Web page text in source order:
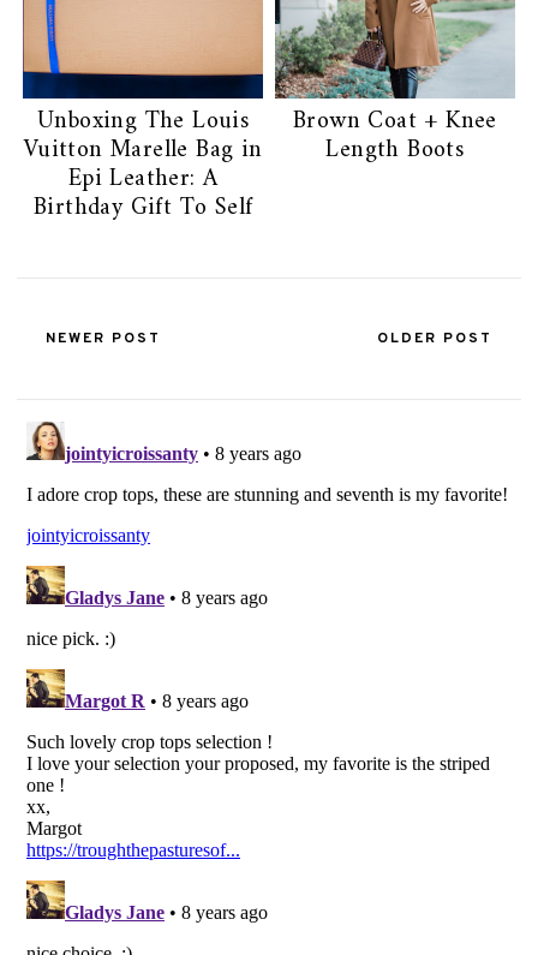
Unboxing The Louis
Vuitton Marelle Bag in
Epi Leather: A
Birthday Gift To Self
Brown Coat + Knee
Length Boots
NEWER POST OLDER POST